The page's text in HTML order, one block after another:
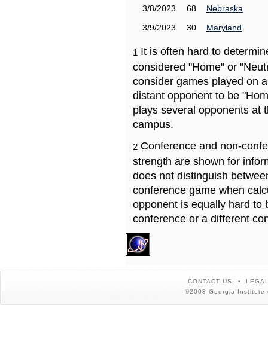
3/8/2023
68
Nebraska
3/9/2023
30 Maryland
1 It is often hard to
considered "Home" or
consider games played on
distant opponent to be
plays several opponents at
campus.
2 Conference and non-
strength are shown for
does not distinguish
conference game when
opponent is equally hard to
conference or a different
CONTACT US
©2008 Georgia Institute